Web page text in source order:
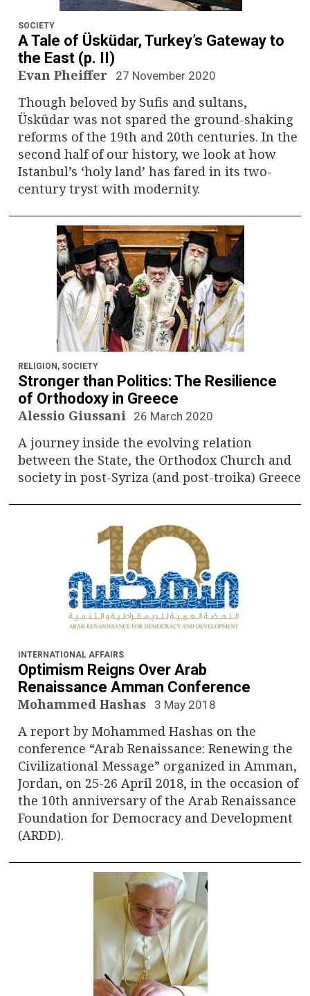
a
v
i
g
a
t
o
n
SOCIETY
A Tale of Üsküdar, Turkey’s Gateway to
the East (p. II)
Evan Pheiffer 27 November 2020
Though beloved by Sufis and sultans,
Üsküdar was not spared the ground-shaking
reforms of the 19th and 20th centuries. In the
second half of our history, we look at how
Istanbul’s ‘holy land’ has fared in its two-
century tryst with modernity.
RELIGION, SOCIETY
Stronger than Politics: The Resilience
of Orthodoxy in Greece
Alessio Giussani 26 March 2020
A journey inside the evolving relation
between the State, the Orthodox Church and
society in post-Syriza (and post-troika) Greece
INTERNATIONAL AFFAIRS
Optimism Reigns Over Arab
Renaissance Amman Conference
Mohammed Hashas 3 May 2018
A report by Mohammed Hashas on the
conference “Arab Renaissance: Renewing the
Civilizational Message” organized in Amman,
Jordan, on 25-26 April 2018, in the occasion of
the 10th anniversary of the Arab Renaissance
Foundation for Democracy and Development
(ARDD).